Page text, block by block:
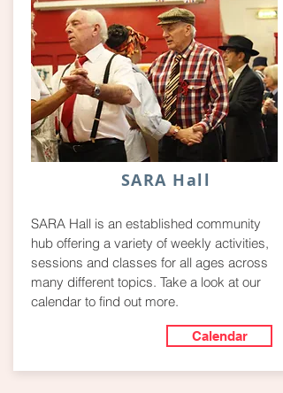
SARA Hall
SARA Hall is an established community
hub offering a variety of weekly activities,
sessions and classes for all ages across
many different topics. Take a look at our
calendar to find out more.
Calendar